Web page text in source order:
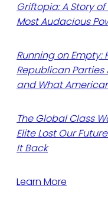
Griftopia: A Story
Most Audacious
Running on
Republican Parties
and What
The Global Class
Elite Lost Our
It Back
Learn More